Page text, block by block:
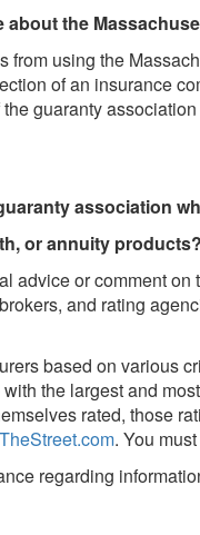
the
using the
of an insurance
guaranty
association
or annuity products?
advice or comment
and rating
based on various
the largest and
rated, those
TheStreet.com. You
regarding